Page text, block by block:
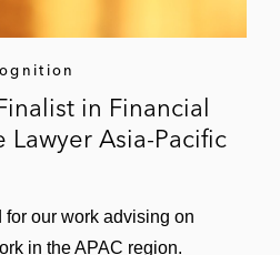
in Financial
Lawyer Asia-Pacific
our work advising on
in the APAC region.